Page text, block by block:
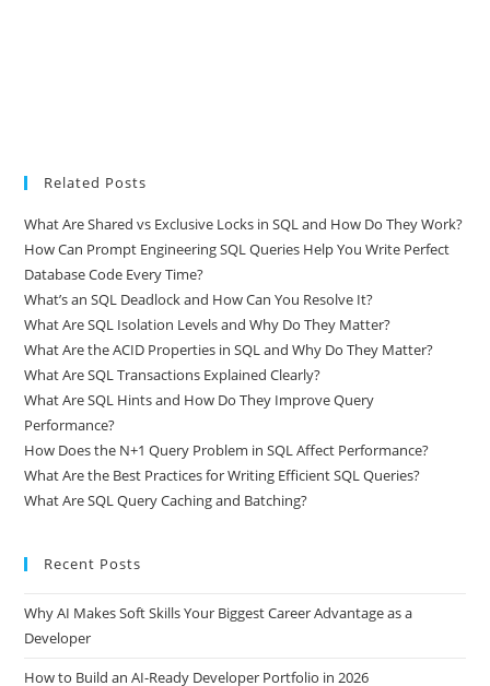
Related Posts
What Are Shared vs Exclusive Locks in SQL and How Do They Work?
How Can Prompt Engineering SQL Queries Help You Write Perfect
Database Code Every Time?
What’s an SQL Deadlock and How Can You Resolve It?
What Are SQL Isolation Levels and Why Do They Matter?
What Are the ACID Properties in SQL and Why Do They Matter?
What Are SQL Transactions Explained Clearly?
What Are SQL Hints and How Do They Improve Query
Performance?
How Does the N+1 Query Problem in SQL Affect Performance?
What Are the Best Practices for Writing Efficient SQL Queries?
Why AI Makes Soft Skills Your Biggest Career Advantage as a
Developer